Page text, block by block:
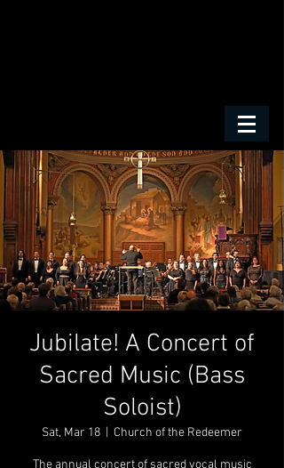
Jubilate! A Concert of
Sacred Music (Bass
Soloist)
Sat, Mar 18 Church of the Redeemer
The annual concert of sacred vocal music